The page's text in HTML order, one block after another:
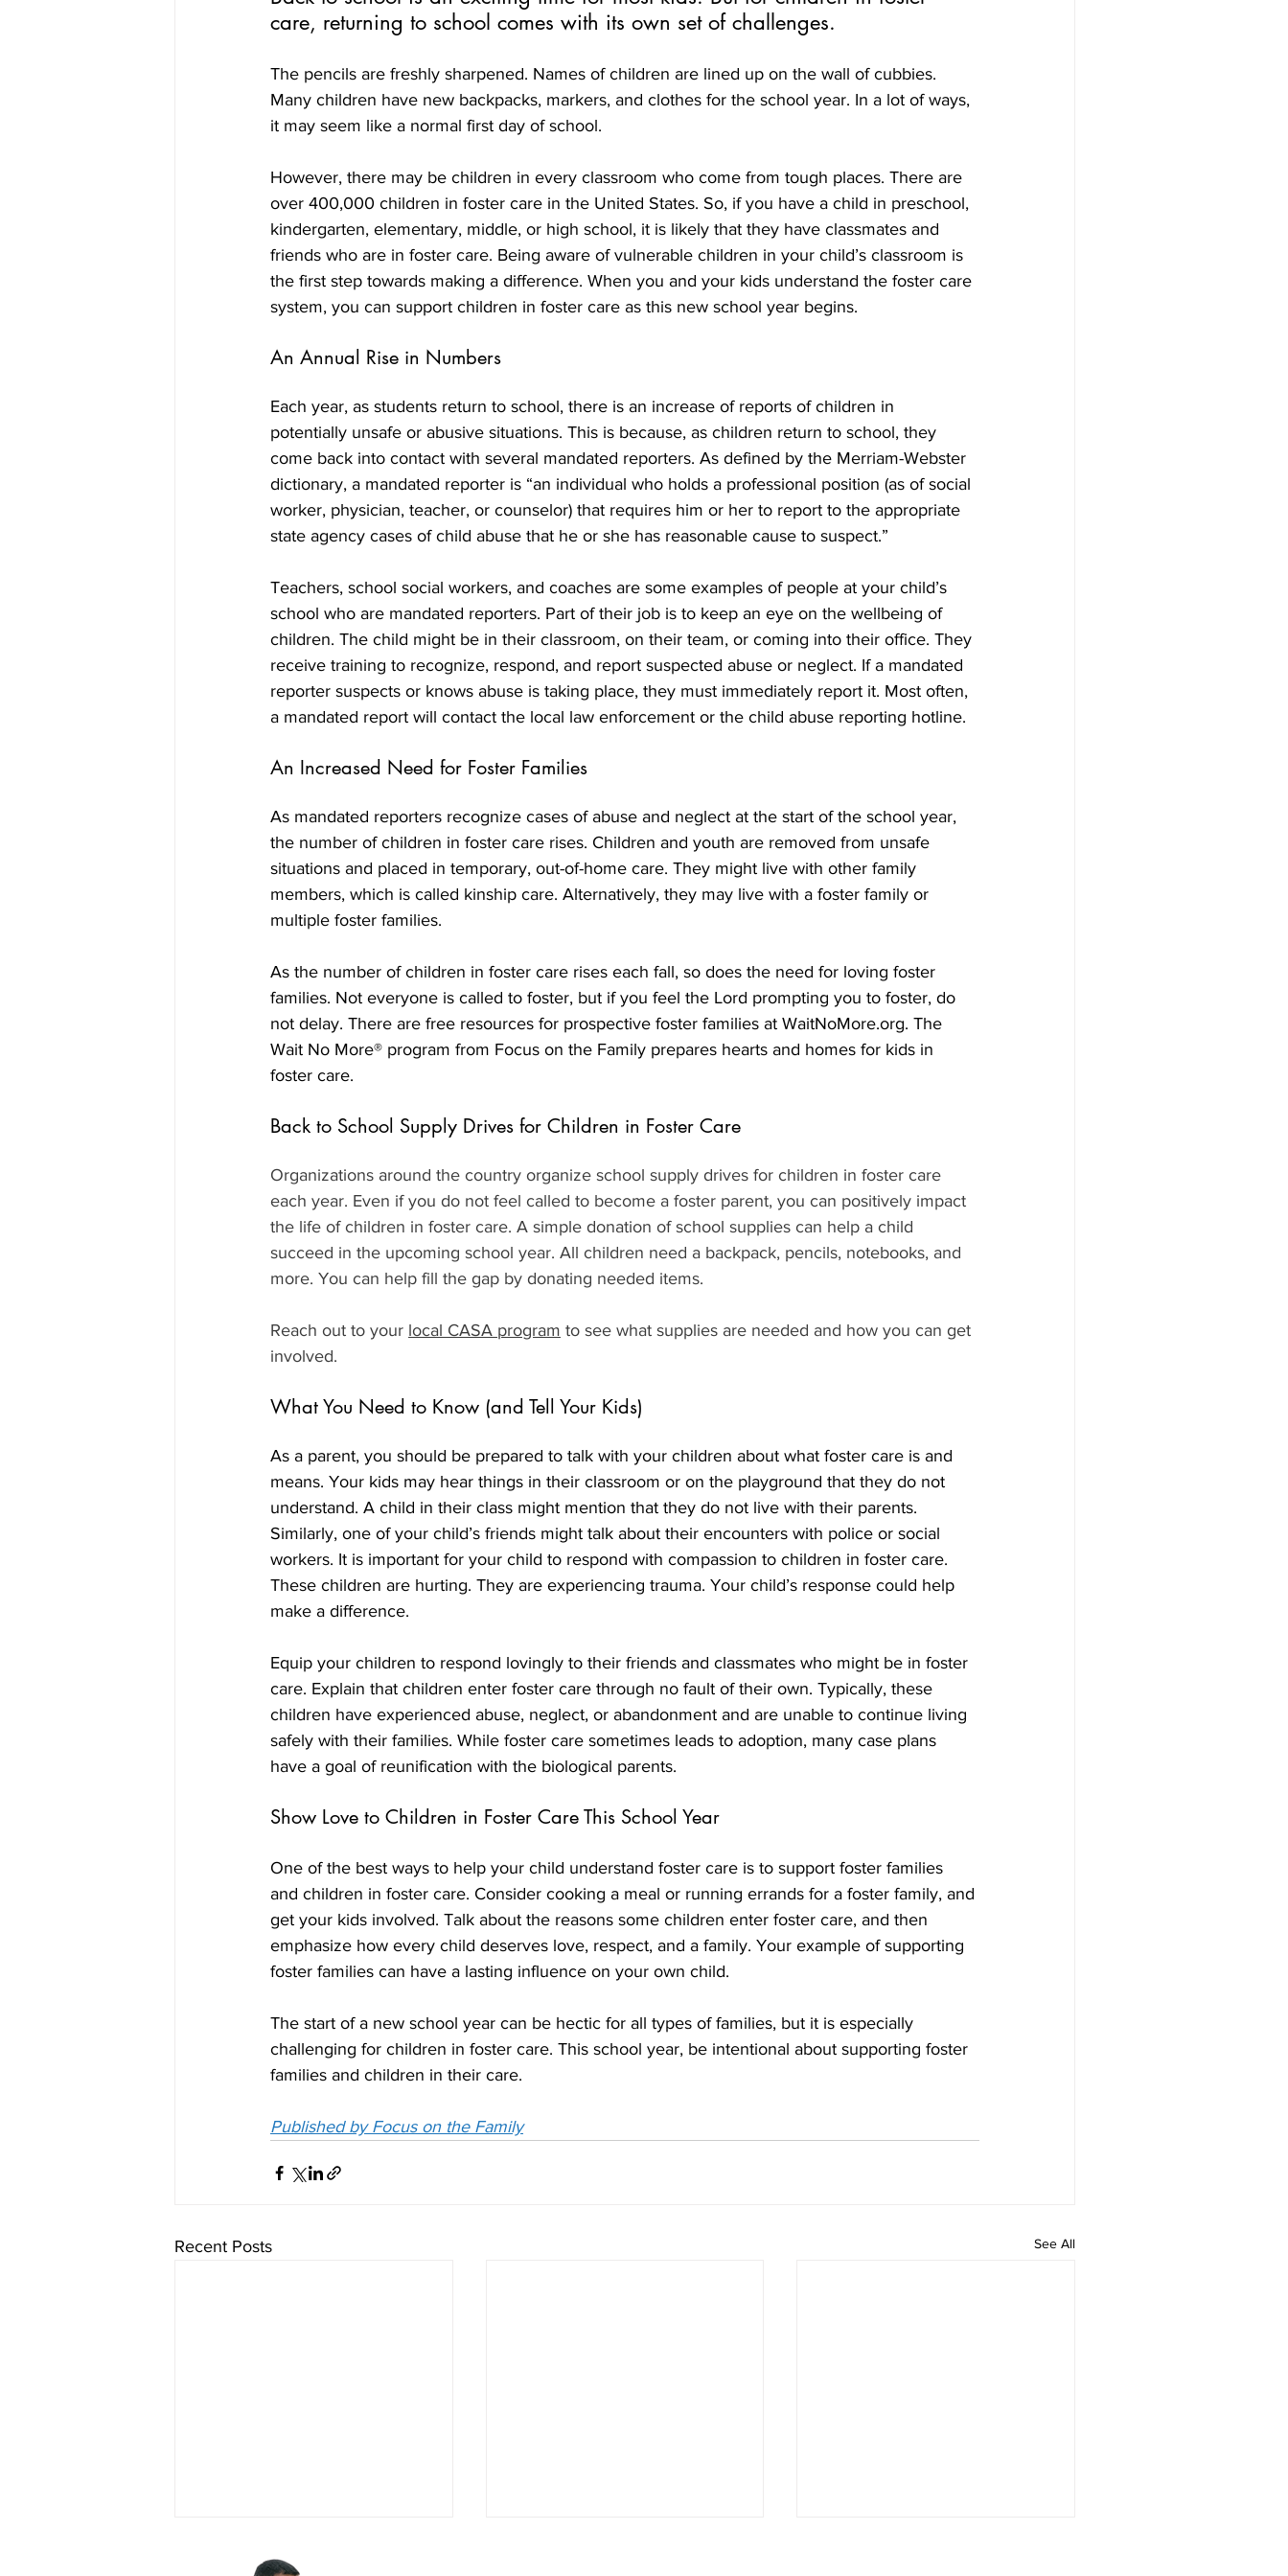
care, returning to school comes with its own set of challenges.
The pencils are freshly sharpened. Names of children are lined up on the wall of cubbies.
Many children have new backpacks, markers, and clothes for the school year. In a lot of ways,
it may seem like a normal first day of school.
However, there may be children in every classroom who come from tough places. There are
over 400,000 children in foster care in the United States. So, if you have a child in preschool,
kindergarten, elementary, middle, or high school, it is likely that they have classmates and
friends who are in foster care. Being aware of vulnerable children in your child’s classroom is
the first step towards making a difference. When you and your kids understand the foster care
system, you can support children in foster care as this new school year begins.
An Annual Rise in Numbers
Each year, as students return to school, there is an increase of reports of children in
potentially unsafe or abusive situations. This is because, as children return to school, they
come back into contact with several mandated reporters. As defined by the Merriam-Webster
dictionary, a mandated reporter is “an individual who holds a professional position (as of social
worker, physician, teacher, or counselor) that requires him or her to report to the appropriate
state agency cases of child abuse that he or she has reasonable cause to suspect.”
Teachers, school social workers, and coaches are some examples of people at your child’s
school who are mandated reporters. Part of their job is to keep an eye on the wellbeing of
children. The child might be in their classroom, on their team, or coming into their office. They
receive training to recognize, respond, and report suspected abuse or neglect. If a mandated
reporter suspects or knows abuse is taking place, they must immediately report it. Most often,
a mandated report will contact the local law enforcement or the child abuse reporting hotline.
An Increased Need for Foster Families
As mandated reporters recognize cases of abuse and neglect at the start of the school year,
the number of children in foster care rises. Children and youth are removed from unsafe
situations and placed in temporary, out-of-home care. They might live with other family
members, which is called kinship care. Alternatively, they may live with a foster family or
multiple foster families.
As the number of children in foster care rises each fall, so does the need for loving foster
families. Not everyone is called to foster, but if you feel the Lord prompting you to foster, do
not delay. There are free resources for prospective foster families at WaitNoMore.org. The
Wait No More® program from Focus on the Family prepares hearts and homes for kids in
foster care.
Back to School Supply Drives for Children in Foster Care
Organizations around the country organize school supply drives for children in foster care
each year. Even if you do not feel called to become a foster parent, you can positively impact
the life of children in foster care. A simple donation of school supplies can help a child
succeed in the upcoming school year. All children need a backpack, pencils, notebooks, and
more. You can help fill the gap by donating needed items.
Reach out to your local CASA program to see what supplies are needed and how you can get
involved.
What You Need to Know (and Tell Your Kids)
As a parent, you should be prepared to talk with your children about what foster care is and
means. Your kids may hear things in their classroom or on the playground that they do not
understand. A child in their class might mention that they do not live with their parents.
Similarly, one of your child’s friends might talk about their encounters with police or social
workers. It is important for your child to respond with compassion to children in foster care.
These children are hurting. They are experiencing trauma. Your child’s response could help
make a difference.
Equip your children to respond lovingly to their friends and classmates who might be in foster
care. Explain that children enter foster care through no fault of their own. Typically, these
children have experienced abuse, neglect, or abandonment and are unable to continue living
safely with their families. While foster care sometimes leads to adoption, many case plans
have a goal of reunification with the biological parents.
Show Love to Children in Foster Care This School Year
One of the best ways to help your child understand foster care is to support foster families
and children in foster care. Consider cooking a meal or running errands for a foster family, and
get your kids involved. Talk about the reasons some children enter foster care, and then
emphasize how every child deserves love, respect, and a family. Your example of supporting
foster families can have a lasting influence on your own child.
The start of a new school year can be hectic for all types of families, but it is especially
challenging for children in foster care. This school year, be intentional about supporting foster
families and children in their care.
Published by Focus on the Family
Recent Posts See All